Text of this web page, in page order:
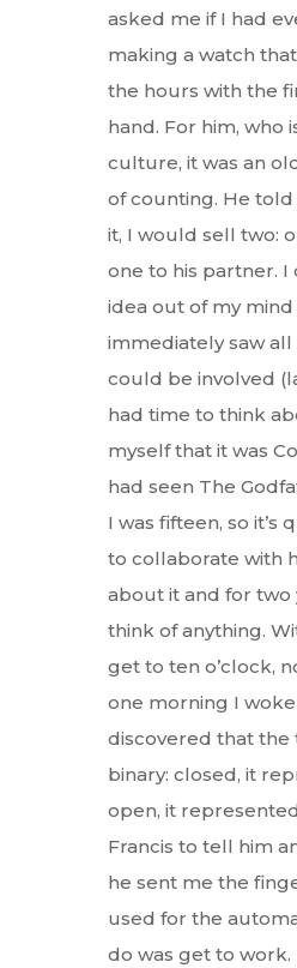
asked me if I had
making a watch
the hours with the
hand. For him, who
culture, it was an
of counting. He
it, I would sell two:
one to his partner.
idea out of my mind
immediately saw
could be involved
had time to think
myself that it was
had seen The
I was fifteen, so it’s
to collaborate with
about it and for two
think of anything.
get to ten o’clock,
one morning I
discovered that the
binary: closed, it
open, it
Francis to tell him
he sent me the
used for the
do was get to work.